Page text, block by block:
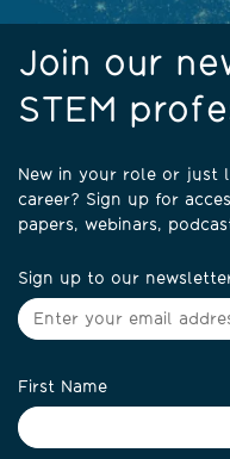
Join our
STEM
New in your role or just
career? Sign up for
papers, webinars,
Sign up to our
First Name